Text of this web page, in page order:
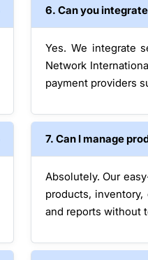
6. Can you
Yes. We integrate
Network
payment providers
7. Can I manage
Absolutely. Our
products,
and reports without